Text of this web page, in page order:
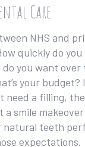
Care
NHS and
quickly do
you want
your budget?
need a filling, the
a smile
natural teeth
expectations.